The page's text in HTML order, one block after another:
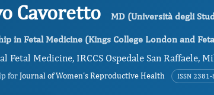
Cavoretto MD (Università degli
in Fetal Medicine (Kings College London and
Fetal Medicine, IRCCS Ospedale San Raffaele,
forJournal of Women's Reproductive Health ISSN